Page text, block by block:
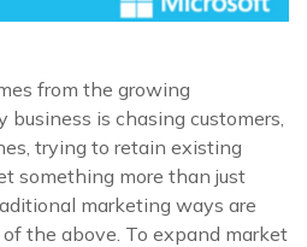
from the growing
is chasing customers,
trying to retain existing
something more than just
marketing ways are
the above. To expand market